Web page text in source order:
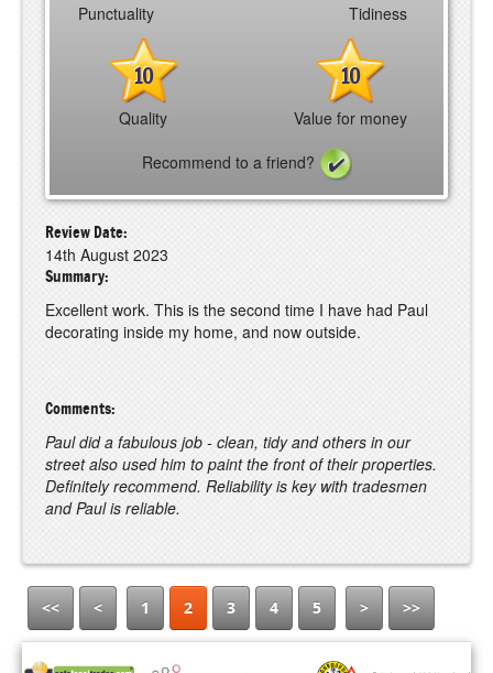
Punctuality Tidiness
10
Quality
10
Value for money
Recommend to a friend?
Review Date:
14th August 2023
Summary:
Excellent work. This is the second time I have had Paul
decorating inside my home, and now outside.
Comments:
Paul did a fabulous job - clean, tidy and others in our
street also used him to paint the front of their properties.
Definitely recommend. Reliability is key with tradesmen
and Paul is reliable.
<< < 1 2 3 4 5 > >>